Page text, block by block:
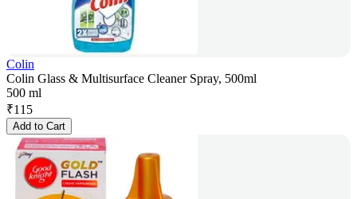
Colin
Colin Glass & Multisurface Cleaner Spray, 500ml
500 ml
₹115
Add to Cart